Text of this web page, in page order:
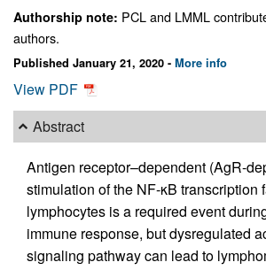
Authorship note: PCL and LMML
authors.
Published January 21, 2020 - More info
View PDF
Abstract
Antigen receptor–dependent (AgR-
stimulation of the NF-κB transcription
lymphocytes is a required event
immune response, but dysregulated
signaling pathway can lead to